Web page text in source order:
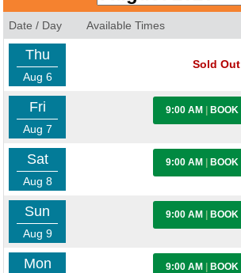
Date / Day Available Times
Thu
Aug 6
Sold Out
Fri
Aug 7
9:00 AM BOOK
Sat
Aug 8
9:00 AM BOOK
Sun
Aug 9
9:00 AM BOOK
Mon 9:00 AM BOOK